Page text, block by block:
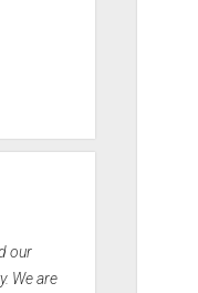
our
We are